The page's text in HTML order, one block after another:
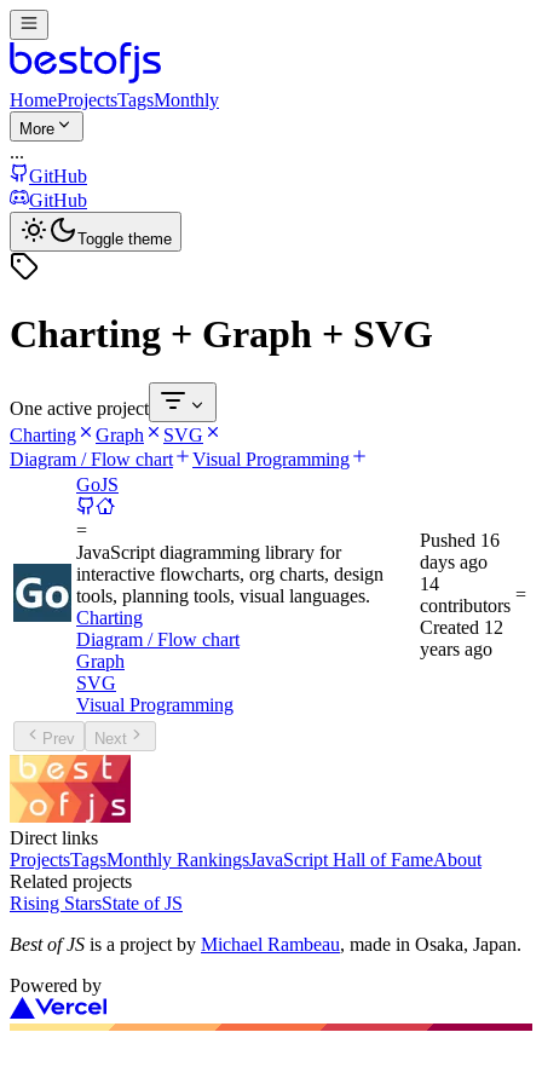
HomeProjectsTagsMonthly
More
...
GitHub
GitHub
Toggle theme
Charting + Graph + SVG
One active project
Charting
Graph
SVG
Diagram / Flow chart
Visual Programming
GoJS
=
JavaScript diagramming library for
interactive flowcharts, org charts, design
tools, planning tools, visual languages.
Charting
Diagram / Flow chart
Graph
SVG
Visual Programming
Pushed 16
days ago
14
contributors
Created 12
years ago
=
Prev Next
Direct links
ProjectsTagsMonthly RankingsJavaScript Hall of FameAbout
Related projects
Rising StarsState of JS
Best of JS is a project by Michael Rambeau, made in Osaka, Japan.
Powered by